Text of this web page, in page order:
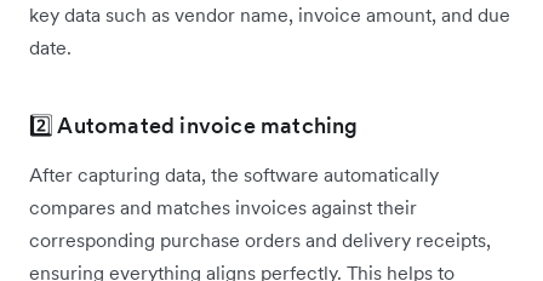
key data such as vendor name, invoice amount, and due
date.
2️⃣ Automated invoice matching
After capturing data, the software automatically
compares and matches invoices against their
corresponding purchase orders and delivery receipts,
ensuring everything aligns perfectly. This helps to